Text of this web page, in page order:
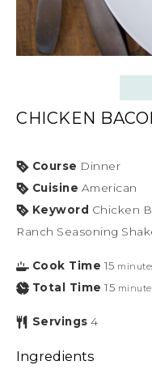
CHICKEN
Course Dinner
Cuisine American
Keyword Chicken
Ranch Seasoning
Cook Time 15
Total Time 15
Servings 4
Ingredients